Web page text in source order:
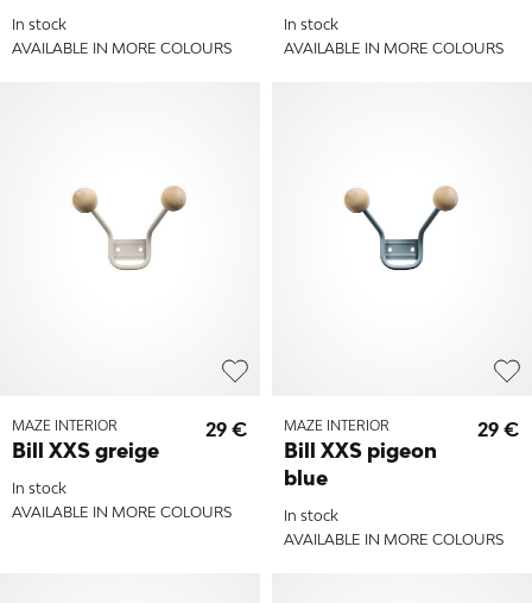
In stock
AVAILABLE IN MORE COLOURS
In stock
AVAILABLE IN MORE COLOURS
MAZE INTERIOR
Bill XXS greige
29 €
In stock
AVAILABLE IN MORE COLOURS
MAZE INTERIOR
Bill XXS pigeon
blue
29 €
In stock
AVAILABLE IN MORE COLOURS